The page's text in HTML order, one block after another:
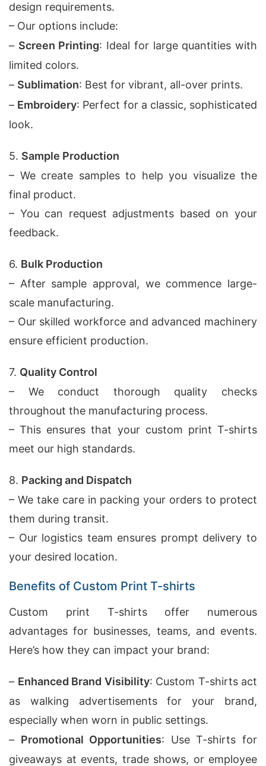
design requirements.
– Our options include:
– Screen Printing: Ideal for large quantities with
limited colors.
– Sublimation: Best for vibrant, all-over prints.
– Embroidery: Perfect for a classic, sophisticated
look.
5. Sample Production
– We create samples to help you visualize the
final product.
– You can request adjustments based on your
feedback.
6. Bulk Production
– After sample approval, we commence large-
scale manufacturing.
– Our skilled workforce and advanced machinery
ensure efficient production.
7. Quality Control
– We conduct thorough quality checks
throughout the manufacturing process.
– This ensures that your custom print T-shirts
meet our high standards.
8. Packing and Dispatch
– We take care in packing your orders to protect
them during transit.
– Our logistics team ensures prompt delivery to
your desired location.
Benefits of Custom Print T-shirts
Custom print T-shirts offer numerous
advantages for businesses, teams, and events.
Here’s how they can impact your brand:
– Enhanced Brand Visibility: Custom T-shirts act
as walking advertisements for your brand,
especially when worn in public settings.
– Promotional Opportunities: Use T-shirts for
giveaways at events, trade shows, or employee